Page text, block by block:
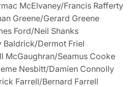
McElvaney/Francis Rafferty
Greene/Gerard Greene
Ford/Neil Shanks
Baldrick/Dermot Friel
McGaughran/Seamus Cooke
Nesbitt/Damien Connolly
Farrell/Bernard Farrell